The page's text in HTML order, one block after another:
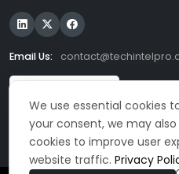
We use essential cookies
your consent, we may
cookies to improve user
website traffic.Privacy
Email Us: